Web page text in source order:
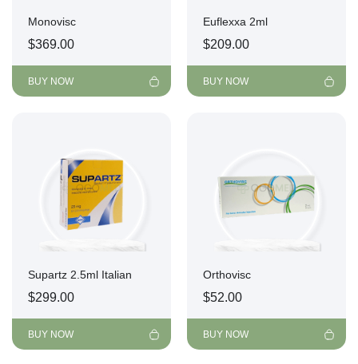
Monovisc
$369.00
BUY NOW
Euflexxa 2ml
$209.00
BUY NOW
Supartz 2.5ml Italian
$299.00
BUY NOW
Orthovisc
$52.00
BUY NOW